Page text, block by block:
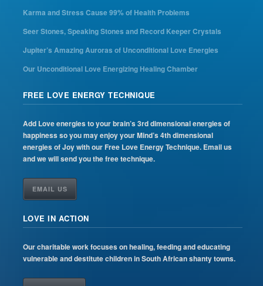
Karma and Stress Cause 99% of Health Problems
Seer Stones, Speaking Stones and Record Keeper Crystals
Jupiter’s Amazing Auroras of Unconditional Love Energies
Our Unconditional Love Energizing Healing Chamber
FREE LOVE ENERGY TECHNIQUE
Add Love energies to your brain’s 3rd dimensional energies of
happiness so you may enjoy your Mind’s 4th dimensional
energies of Joy with our Free Love Energy Technique. Email us
and we will send you the free technique.
EMAIL US
LOVE IN ACTION
Our charitable work focuses on healing, feeding and educating
vulnerable and destitute children in South African shanty towns.